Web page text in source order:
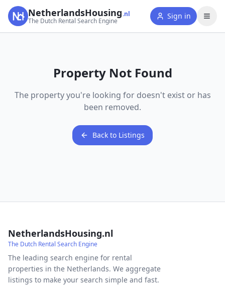
NetherlandsHousing.nl
The Dutch Rental Search Engine
Sign in
Property Not Found
The property you're looking for doesn't exist or has
been removed.
Back to Listings
NetherlandsHousing.nl
The Dutch Rental Search Engine
The leading search engine for rental
properties in the Netherlands. We aggregate
listings to make your search simple and fast.